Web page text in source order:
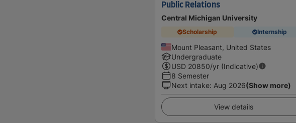
Public Relations
Central Michigan University
Scholarship Internship
Mount Pleasant, United States
Undergraduate
USD 20850/yr (Indicative)
8 Semester
Next intake: Aug 2026(Show more)
View details